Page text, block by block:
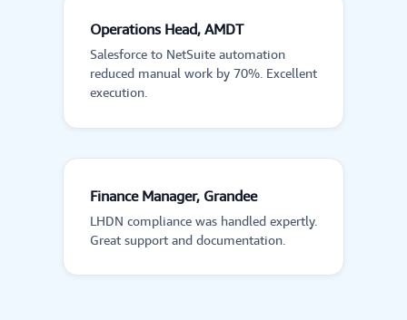
Operations Head, AMDT
Salesforce to NetSuite automation
reduced manual work by 70%. Excellent
execution.
Finance Manager, Grandee
LHDN compliance was handled expertly.
Great support and documentation.